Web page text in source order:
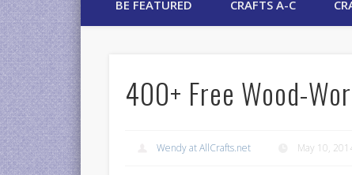
BE FEATURED CRAFTS A-C
400+ Free Wood-
Wendy at AllCrafts.net May 10,